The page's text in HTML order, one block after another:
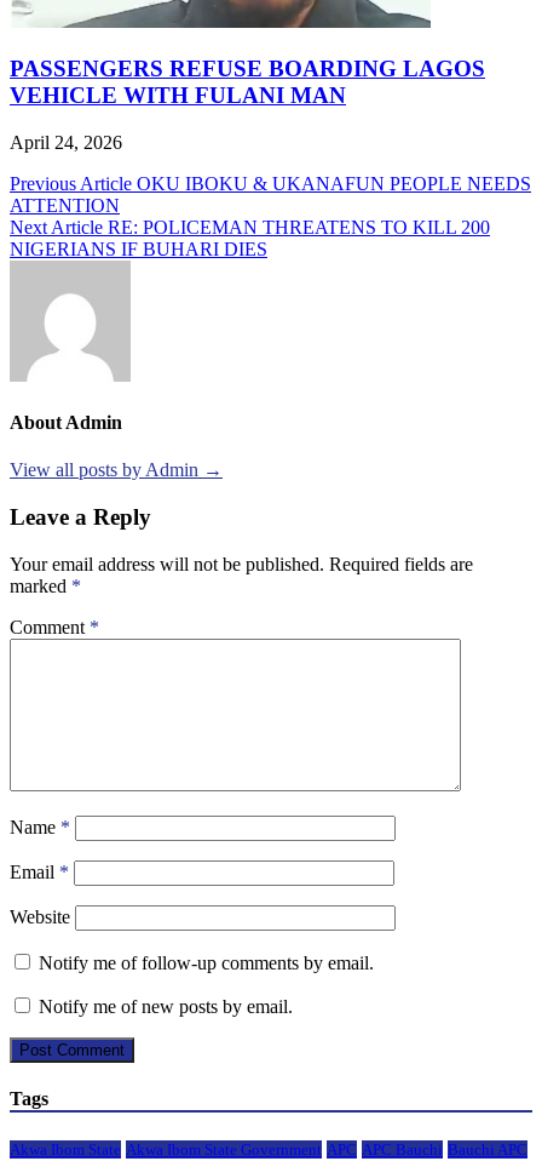
PASSENGERS REFUSE BOARDING LAGOS
VEHICLE WITH FULANI MAN
April 24, 2026
Post
navigation
Previous Article OKU IBOKU & UKANAFUN PEOPLE NEEDS
ATTENTION
Next Article RE: POLICEMAN THREATENS TO KILL 200
NIGERIANS IF BUHARI DIES
About Admin
View all posts by Admin →
Leave a Reply
Your email address will not be published. Required fields are
marked *
Comment *
Name *
Email *
Website
Notify me of follow-up comments by email.
Notify me of new posts by email.
Tags
Akwa Ibom State Akwa Ibom State Government APC APC Bauchi Bauchi APC